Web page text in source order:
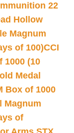
22
Hollow
Magnum
of 100)CCI
1000 (10
Medal
Box of 1000
Magnum
of